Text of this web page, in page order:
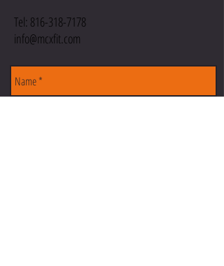
Tel: 816-318-7178
info@mcxfit.com